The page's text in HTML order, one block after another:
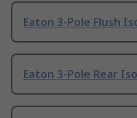
Eaton 3-Pole Flush
Eaton 3-Pole Rear